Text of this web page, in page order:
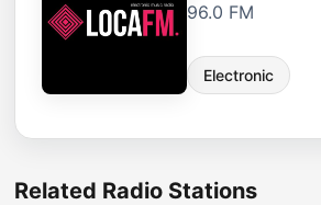
96.0 FM
Electronic
Related Radio Stations